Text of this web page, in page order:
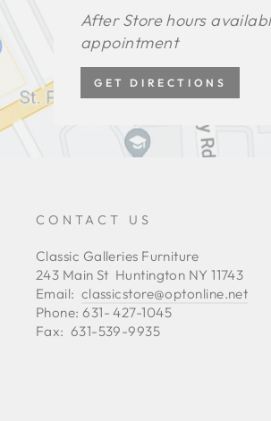
After Store hours
appointment
GET DIRECTIONS
CONTACT US
Classic Galleries Furniture
243 Main St Huntington NY 11743
Email: classicstore@optonline.net
Phone: 631- 427-1045
Fax: 631-539-9935